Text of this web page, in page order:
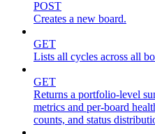
POST
Creates a new board.
GET
Lists all cycles across all
GET
Returns a portfolio-level
metrics and per-board
counts, and status